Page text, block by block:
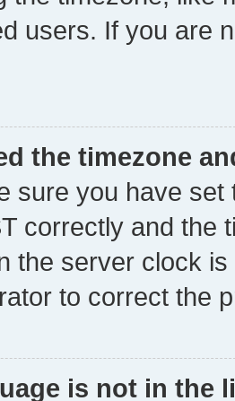
users. If you are
the timezone
sure you have
correctly and the
the server clock
to correct the
is not in the